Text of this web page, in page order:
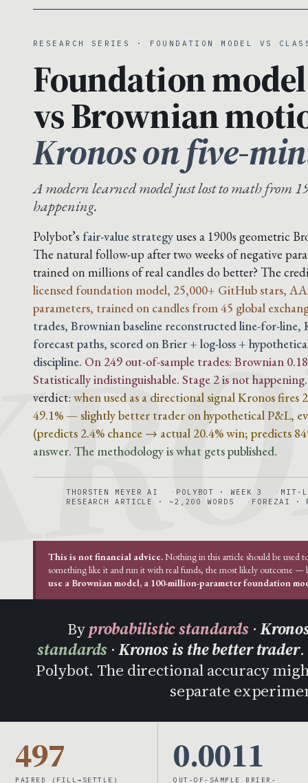
RESEARCH SERIES · FOUNDATION MODEL VS
Foundation model
vs Brownian
Kronos on five-
A modern learned model just lost to math from
happening.
Polybot’s fair-value strategyuses a 1900s geometric
The natural follow-up after two weeks of negative
trained on millions of real candles do better? The
licensed foundation model, 25,000+ GitHub stars,
parameters, trained on candles from 45 global
trades, Brownian baseline reconstructed line-for-line,
forecast paths, scored on Brier + log-loss +
discipline. On 249 out-of-sample trades: Brownian
Statistically indistinguishable. Stage 2 is not happening.
verdict: when used as a directional signal Kronos fires
49.1% — slightly better trader on hypothetical P&L,
(predicts 2.4% chance → actual 20.4% win; predicts
answer. The methodology is what gets published.
THORSTEN MEYER AI POLYBOT · WEEK 3
MIT-
RESEARCH ARTICLE · ~2,200 WORDS
FOREZAI ·
This is not financial advice.Nothing in this article should be used
something like it and run it with real funds, the most likely outcome
use a Brownian model, a 100-million-parameter foundation
Byprobabilistic standards ·
standards ·Kronos is the better trader.
Polybot. The directional accuracy
separate
497
PAIRED (FILL→SETTLE)
0.0011
OUT-OF-SAMPLE BRIER-